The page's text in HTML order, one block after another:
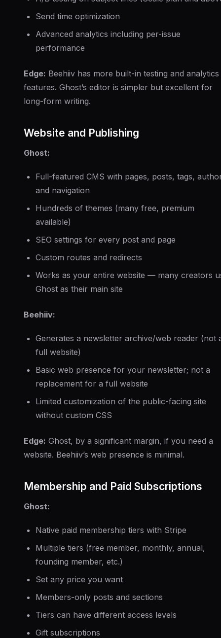
Send time optimization
Advanced analytics including per-issue
performance
Edge: Beehiiv has more built-in testing and analytics
features. Ghost’s editor is simpler but excellent for
long-form writing.
Website and Publishing
Ghost:
Full-featured CMS with pages, posts, tags,
and navigation
Hundreds of themes (many free, premium
available)
SEO settings for every post and page
Custom routes and redirects
Works as your entire website — many creators
Ghost as their main site
Beehiiv:
Generates a newsletter archive/web reader (not
full website)
Basic web presence for your newsletter; not a
replacement for a full website
Limited customization of the public-facing site
without custom CSS
Edge: Ghost, by a significant margin, if you need a
website. Beehiiv’s web presence is minimal.
Membership and Paid Subscriptions
Ghost:
Native paid membership tiers with Stripe
Multiple tiers (free member, monthly, annual,
founding member, etc.)
Set any price you want
Members-only posts and sections
Tiers can have different access levels
Gift subscriptions